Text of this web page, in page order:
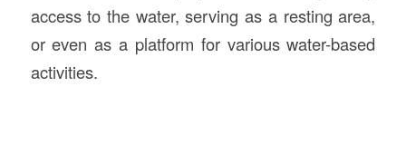
access to the water, serving as a resting area,
or even as a platform for various water-based
activities.